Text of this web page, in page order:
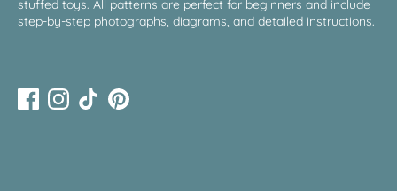
stuffed toys. All patterns are perfect for beginners and include
step-by-step photographs, diagrams, and detailed instructions.